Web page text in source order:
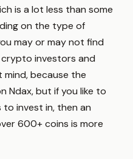
is a lot less than some
on the type of
may or may not find
crypto investors and
because the
Ndax, but if you like to
to invest in, then an
600+ coins is more